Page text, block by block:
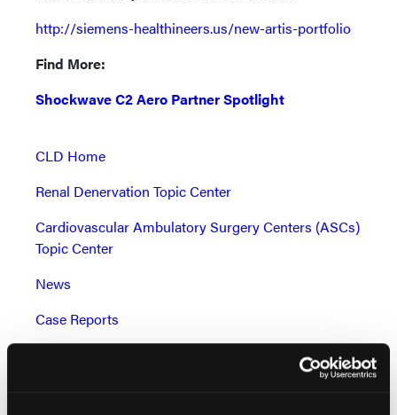
http://siemens-healthineers.us/new-artis-portfolio
Find More:
Shockwave C2 Aero Partner Spotlight
CLD Home
Renal Denervation Topic Center
Cardiovascular Ambulatory Surgery Centers (ASCs)
Topic Center
News
Case Reports